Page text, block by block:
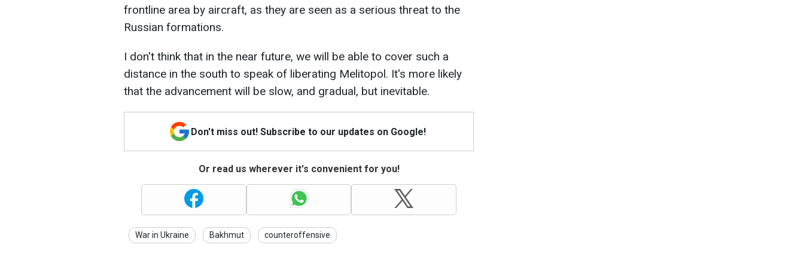
frontline area by aircraft, as they are seen as a serious threat to the
Russian formations.
I don't think that in the near future, we will be able to cover such a
distance in the south to speak of liberating Melitopol. It's more likely
that the advancement will be slow, and gradual, but inevitable.
Don't miss out! Subscribe to our updates on Google!
Or read us wherever it's convenient for you!
War in Ukraine Bakhmut counteroffensive